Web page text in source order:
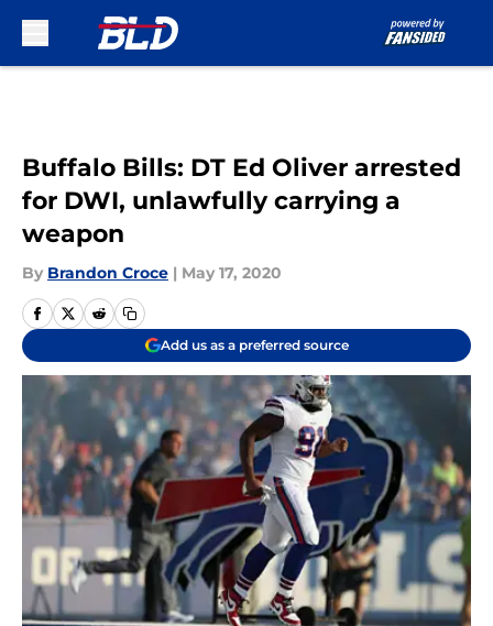
Buffalo Bills: DT Ed Oliver arrested
for DWI, unlawfully carrying a
weapon
By Brandon Croce | May 17, 2020
Add us as a preferred source